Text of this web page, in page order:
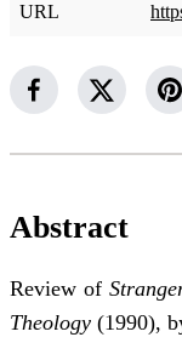
URL
Abstract
Review of
Theology (1990),